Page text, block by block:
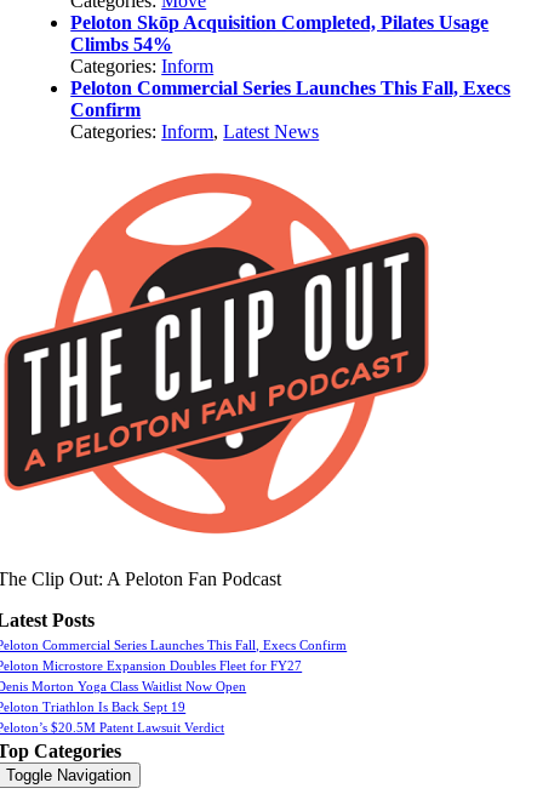
Peloton Skōp Acquisition Completed, Pilates Usage
Climbs 54%
Categories:Inform
Peloton Commercial Series Launches This Fall, Execs
Confirm
Categories:Inform,Latest News
Clip Out: A Peloton Fan Podcast
Posts
Commercial Series Launches This Fall, Execs Confirm
Microstore Expansion Doubles Fleet for FY27
Morton Yoga Class Waitlist Now Open
Triathlon Is Back Sept 19
$20.5M Patent Lawsuit Verdict
Categories
Toggle Navigation